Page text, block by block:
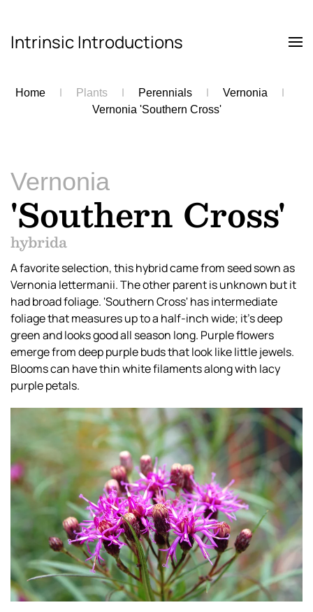
Skip to main content
Intrinsic Introductions
Home Plants Perennials
Vernonia
Vernonia 'Southern Cross'
Vernonia
'Southern Cross'
hybrida
A favorite selection, this hybrid came from seed sown as
Vernonia lettermanii. The other parent is unknown but it
had broad foliage. 'Southern Cross' has intermediate
foliage that measures up to a half-inch wide; it’s deep
green and looks good all season long. Purple flowers
emerge from deep purple buds that look like little jewels.
Blooms can have thin white filaments along with lacy
purple petals.